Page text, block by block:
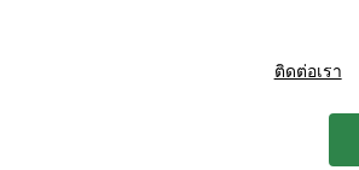
ติดต่อเรา